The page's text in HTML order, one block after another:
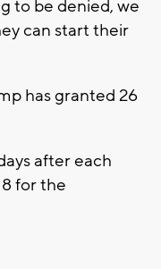
to be denied, we
can start their
has granted 26
after each
for the